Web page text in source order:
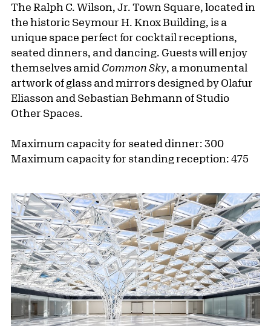
The Ralph C. Wilson, Jr. Town Square, located in
the historic Seymour H. Knox Building, is a
unique space perfect for cocktail receptions,
seated dinners, and dancing. Guests will enjoy
themselves amid Common Sky, a monumental
artwork of glass and mirrors designed by Olafur
Eliasson and Sebastian Behmann of Studio
Other Spaces.
Maximum capacity for seated dinner: 300
Maximum capacity for standing reception: 475